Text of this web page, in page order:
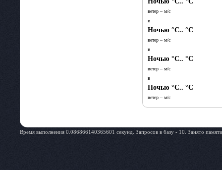
ветер – м/c
в
Ночью °C.. °C
ветер – м/c
в
Ночью °C.. °C
ветер – м/c
в
Ночью °C.. °C
ветер – м/c
Время выполнения 0.086866140365601 секунд. Запросов в базу - 10. Занято